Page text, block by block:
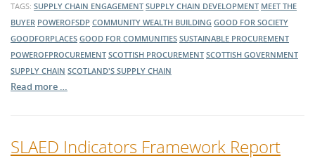
TAGS: SUPPLY CHAIN ENGAGEMENT SUPPLY CHAIN DEVELOPMENT MEET THE
BUYER POWEROFSDP COMMUNITY WEALTH BUILDING GOOD FOR SOCIETY
GOODFORPLACES GOOD FOR COMMUNITIES SUSTAINABLE PROCUREMENT
POWEROFPROCUREMENT SCOTTISH PROCUREMENT SCOTTISH GOVERNMENT
SUPPLY CHAIN SCOTLAND'S SUPPLY CHAIN
Read more …
SLAED Indicators Framework Report